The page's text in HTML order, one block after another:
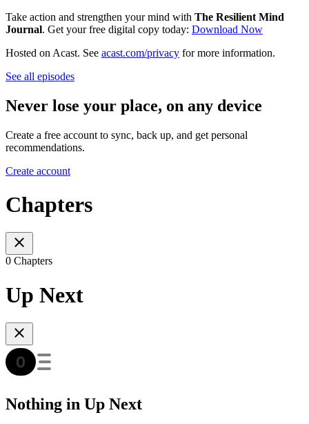
Take action and strengthen your mind with The Resilient Mind
Journal. Get your free digital copy today: ⁠ ⁠⁠⁠⁠Download Now⁠⁠
Hosted on Acast. See acast.com/privacy for more information.
See all episodes
Never lose your place, on any device
Create a free account to sync, back up, and get personal
recommendations.
Create account
Chapters
0 Chapters
Up Next
Nothing in Up Next